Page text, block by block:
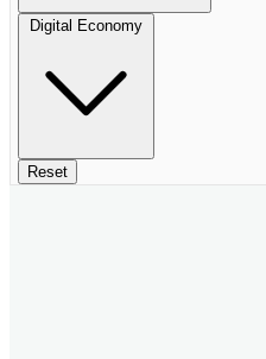
Digital Economy
Reset